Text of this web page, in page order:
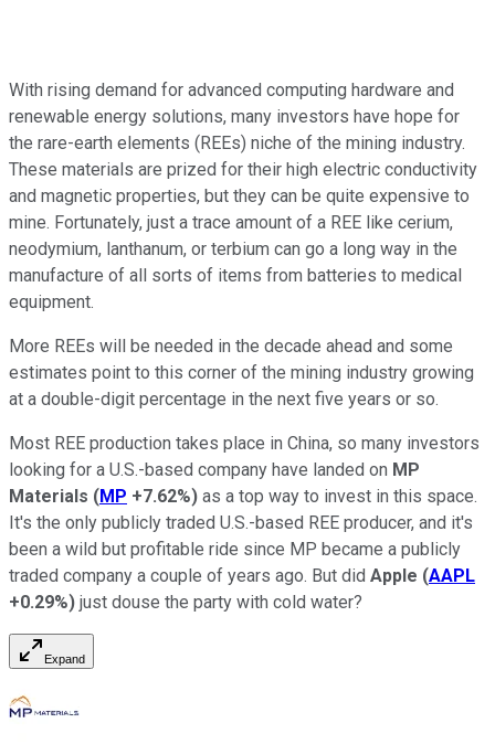
With rising demand for advanced computing hardware and
renewable energy solutions, many investors have hope for
the rare-earth elements (REEs) niche of the mining industry.
These materials are prized for their high electric conductivity
and magnetic properties, but they can be quite expensive to
mine. Fortunately, just a trace amount of a REE like cerium,
neodymium, lanthanum, or terbium can go a long way in the
manufacture of all sorts of items from batteries to medical
equipment.
More REEs will be needed in the decade ahead and some
estimates point to this corner of the mining industry growing
at a double-digit percentage in the next five years or so.
Most REE production takes place in China, so many investors
looking for a U.S.-based company have landed on MP
Materials (MP +7.62%) as a top way to invest in this space.
It's the only publicly traded U.S.-based REE producer, and it's
been a wild but profitable ride since MP became a publicly
traded company a couple of years ago. But did Apple (AAPL
+0.29%) just douse the party with cold water?
Expand